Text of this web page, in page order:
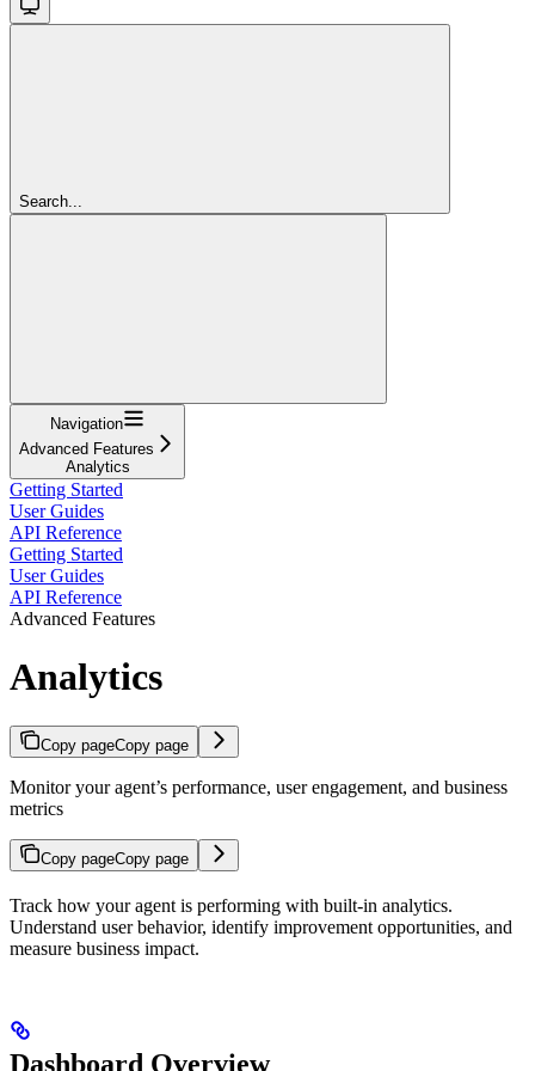
Search...
Navigation
Advanced Features
Analytics
Getting Started
User Guides
API Reference
Getting Started
User Guides
API Reference
Advanced Features
Analytics
Copy pageCopy page
Monitor your agent’s performance, user engagement, and business
metrics
Copy pageCopy page
Track how your agent is performing with built-in analytics.
Understand user behavior, identify improvement opportunities, and
measure business impact.
Dashboard Overview